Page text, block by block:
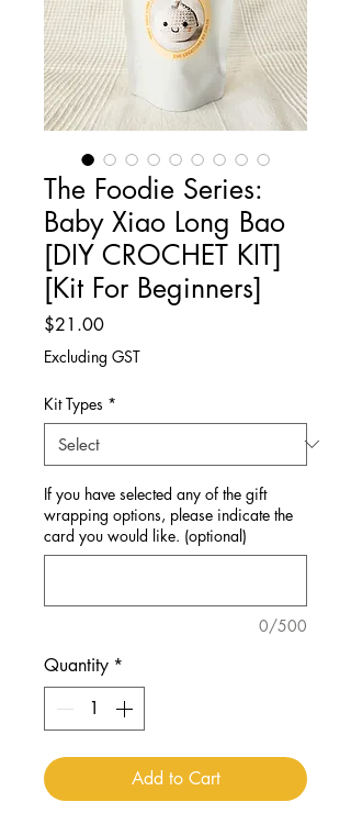
The Foodie Series:
Baby Xiao Long Bao
[DIY CROCHET KIT]
[Kit For Beginners]
$21.00Price
Excluding GST
Kit Types *
If you have selected any of the gift
wrapping options, please indicate the
card you would like. (optional)
0/500
Quantity *
Add to Cart